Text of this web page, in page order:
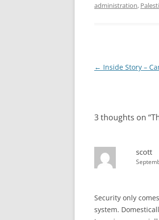
administration,
Post
← Inside Story –
3 thoughts on “
scott
Security only
system.